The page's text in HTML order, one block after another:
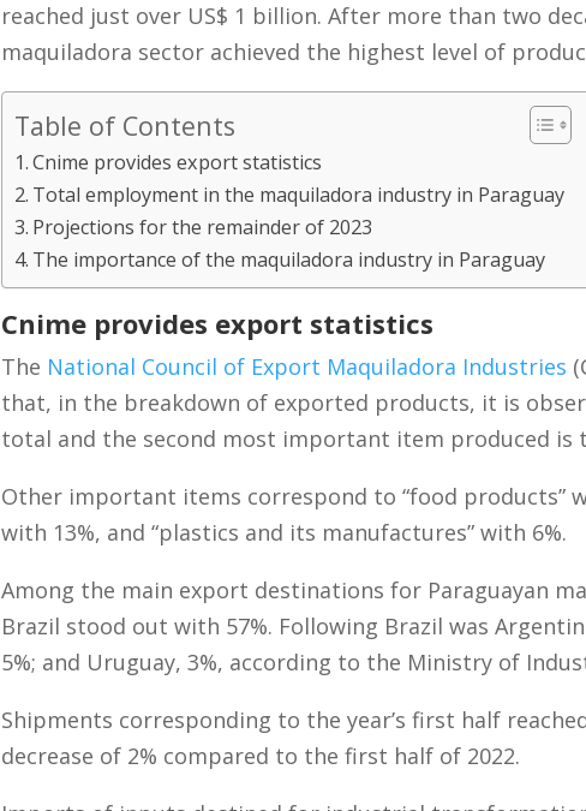
reached just over US$ 1 billion. After more than two
maquiladora sector achieved the highest level of
Table of Contents
Cnime provides export statistics
Total employment in the maquiladora industry in Paraguay
Projections for the remainder of 2023
The importance of the maquiladora industry in Paraguay
Cnime provides export statistics
The National Council of Export Maquiladora Industries
that, in the breakdown of exported products, it is
total and the second most important item produced is
Other important items correspond to “food products”
with 13%, and “plastics and its manufactures” with 6%.
Among the main export destinations for Paraguayan
Brazil stood out with 57%. Following Brazil was
5%; and Uruguay, 3%, according to the Ministry of
Shipments corresponding to the year’s first half
decrease of 2% compared to the first half of 2022.